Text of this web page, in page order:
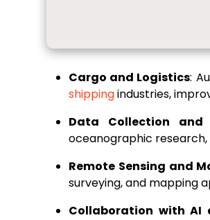
Cargo and Logistics:
shippingindustries,
Data Collection and
oceanographic
Remote Sensing and
surveying, and mapping
Collaboration with AI